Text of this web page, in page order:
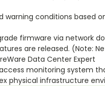
warning conditions based
firmware via network
are released. (Note:
Data Center Expert
monitoring system
physical infrastructure